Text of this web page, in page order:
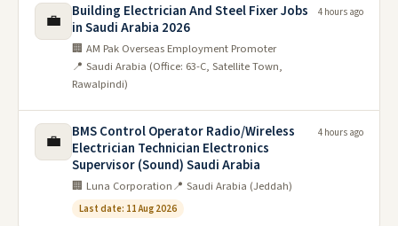
💼
Building Electrician And Steel Fixer Jobs
in Saudi Arabia 2026
🏢 AM Pak Overseas Employment Promoter
📍 Saudi Arabia (Office: 63-C, Satellite Town,
Rawalpindi)
4 hours ago
💼
BMS Control Operator Radio/Wireless
Electrician Technician Electronics
Supervisor (Sound) Saudi Arabia
🏢 Luna Corporation📍 Saudi Arabia (Jeddah)
Last date: 11 Aug 2026
4 hours ago